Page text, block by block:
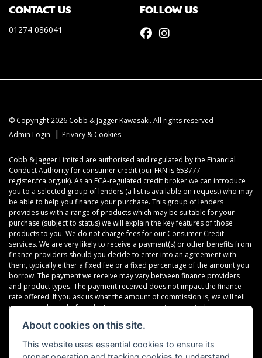
CONTACT US
01274 086041
FOLLOW US
© Copyright 2026 Cobb & Jagger Kawasaki. All rights reserved
Admin Login
| Privacy & Cookies
Cobb & Jagger Limited are authorised and regulated by the Financial
Conduct Authority for consumer credit (our FRN is 653777
register.fca.org.uk). As an FCA-regulated credit broker we can introduce
you to a selected group of lenders (a list is available on request) who may
be able to help you finance your purchase. This group of lenders
provides us with a range of products which may be suitable for your
purchase (subject to status) we will explain the key features of those
products to you. We do not charge fees for our Consumer Credit
services. We are very likely to receive a payment(s) or other benefits from
finance providers should you decide to enter into an agreement with
them, typically either a fixed fee or a fixed percentage of the amount you
borrow. The payment we receive may vary between finance providers
and product types. The payment received does not impact the finance
rate offered. If you ask us what the amount of commission is, we will tell
you in good time before the Finance agreement is executed.
All finance applications are subject to status, terms and conditions apply,
About cookies on this site.
This website uses essential cookies to ensure its